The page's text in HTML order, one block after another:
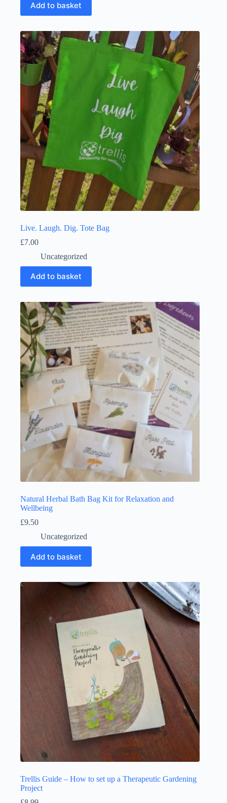
Add to basket
Live. Laugh. Dig. Tote Bag
£7.00
Uncategorized
Add to basket
Natural Herbal Bath Bag Kit for Relaxation and
Wellbeing
£9.50
Uncategorized
Add to basket
Trellis Guide – How to set up a Therapeutic Gardening
Project